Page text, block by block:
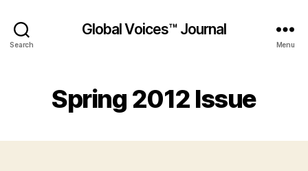
Search
Global Voices™ Journal
Menu
Spring 2012 Issue